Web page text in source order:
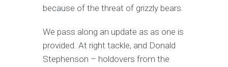
because of the threat of grizzly bears.
We pass along an update as as one is
provided. At right tackle, and Donald
Stephenson – holdovers from the